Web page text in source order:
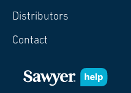
Distributors
Contact